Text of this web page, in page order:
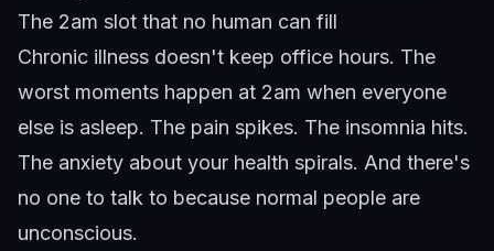
The 2am slot that no human can fill
Chronic illness doesn't keep office hours. The
worst moments happen at 2am when everyone
else is asleep. The pain spikes. The insomnia hits.
The anxiety about your health spirals. And there's
no one to talk to because normal people are
unconscious.